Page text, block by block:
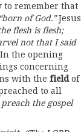
to remember that
“born of God.”Jesus
flesh isflesh;
not that Isaid
In the opening
concerning
with the fieldof
to all
preach the gospel